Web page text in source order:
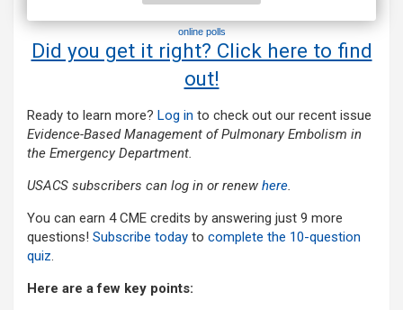
online polls
Did you get it right? Click here to find
out!
Ready to learn more? Log in to check out our recent issue
Evidence-Based Management of Pulmonary Embolism in
the Emergency Department.
USACS subscribers can log in or renew here.
You can earn 4 CME credits by answering just 9 more
questions! Subscribe today to complete the 10-question
quiz.
Here are a few key points: